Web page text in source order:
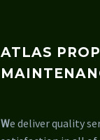
ATLAS
We deliver quality